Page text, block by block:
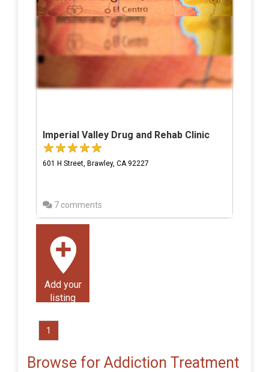
Imperial Valley Drug and Rehab Clinic
601 H Street, Brawley, CA 92227
7 comments
Add your
listing
1
Browse for Addiction Treatment